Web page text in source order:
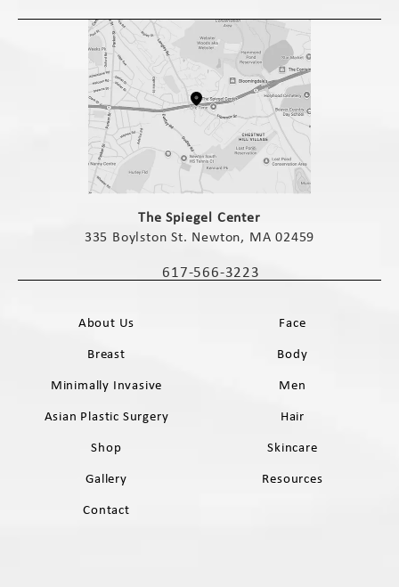
(opens in a new tab)
The Spiegel Center
335 Boylston St. Newton, MA 02459
Call The Spiegel Center on the phone
617-566-3223
About Us
Face
Breast
Body
Minimally Invasive
Men
Asian Plastic Surgery
Hair
Shop
Skincare
Gallery
Resources
Contact